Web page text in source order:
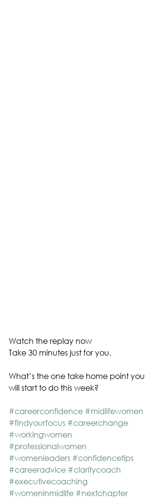
Watch the replay now
Take 30 minutes just for you.
What’s the one take home point you
will start to do this week?
#careerconfidence #midlifewomen
#findyourfocus #careerchange
#workingwomen
#professionalwomen
#womenleaders #confidencetips
#careeradvice #claritycoach
#executivecoaching
#womeninmidlife #nextchapter